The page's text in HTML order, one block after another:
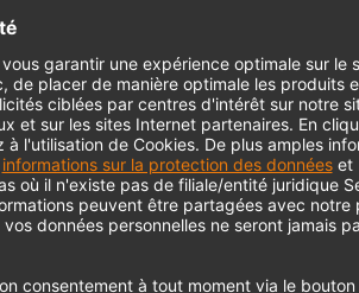
to display this
Further information on data processing can
Accept